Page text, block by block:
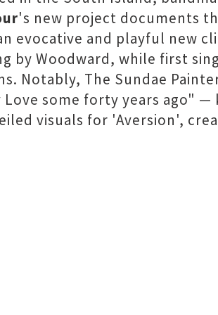
's new project documents
evocative and playful new
by Woodward, while first
Notably, The Sundae
some forty years ago" —
visuals for 'Aversion',